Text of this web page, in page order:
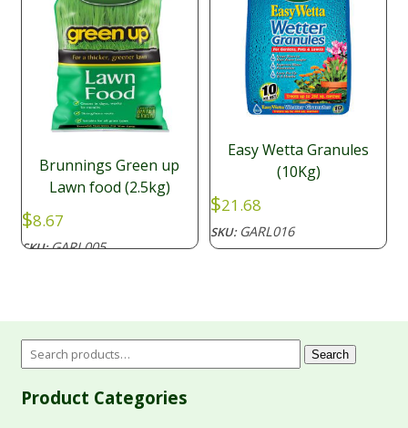
Brunnings Green up
Lawn food (2.5kg)
$8.67
SKU:GARL005
Easy Wetta Granules
(10Kg)
$21.68
SKU: GARL016
Search
Product Categories